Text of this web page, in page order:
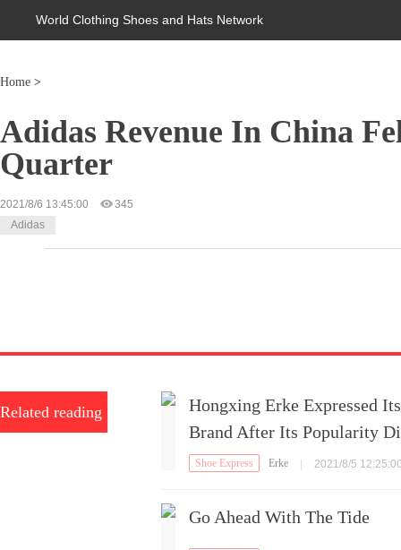
World Clothing Shoes and Hats Network
Home >
Adidas Revenue In China
Quarter
2021/8/6 13:45:00
345
Adidas
Related reading
Hongxing Erke Expressed
Brand After Its Popularity
Shoe Express Erke 2021/8/5
Go Ahead With The Tide